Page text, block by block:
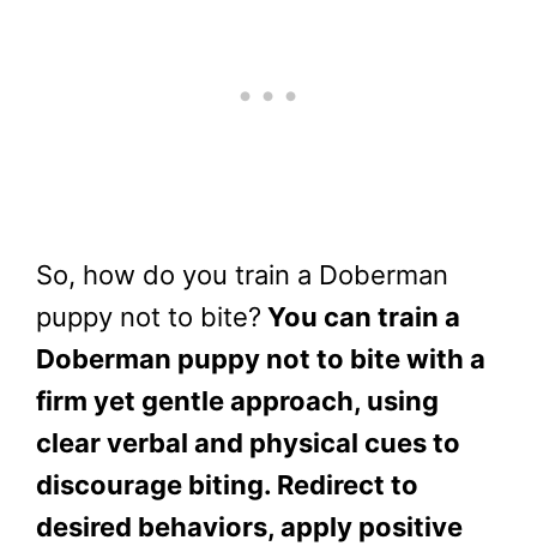
So, how do you train a Doberman
puppy not to bite? You can train a
Doberman puppy not to bite with a
firm yet gentle approach, using
clear verbal and physical cues to
discourage biting. Redirect to
desired behaviors, apply positive